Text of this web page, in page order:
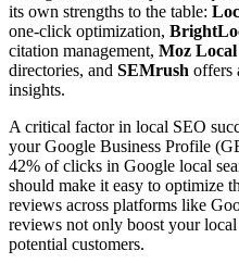
its own strengths to the table:
one-click optimization,
citation management, Moz Local
directories, and SEMrush offers
insights.
A critical factor in local SEO
your Google Business Profile
42% of clicks in Google local
should make it easy to optimize
reviews across platforms like
reviews not only boost your
potential customers.